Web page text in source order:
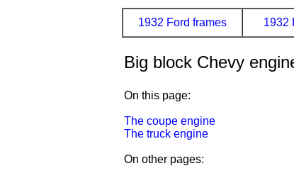
1932 Ford frames 1932
Big block Chevy
On this page:
The coupe engine
The truck engine
On other pages: